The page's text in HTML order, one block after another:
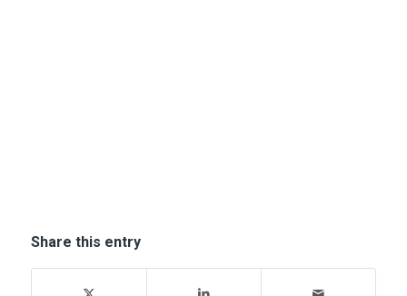
Share this entry